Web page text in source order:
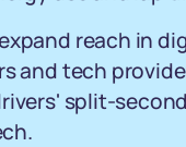
reach in
and tech
split-